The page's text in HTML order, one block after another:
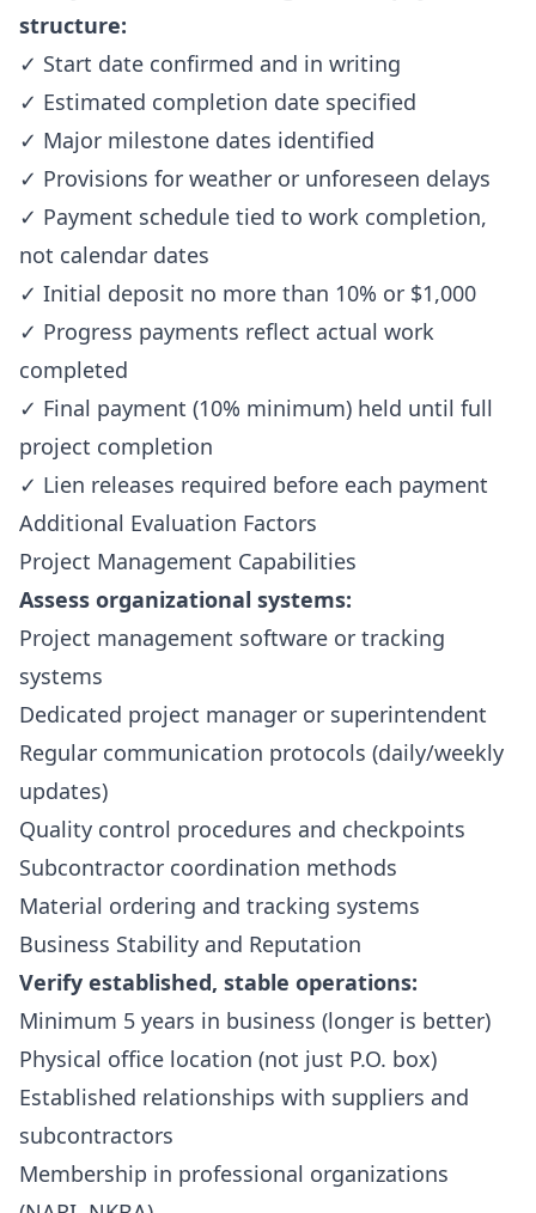
structure:
✓ Start date confirmed and in writing
✓ Estimated completion date specified
✓ Major milestone dates identified
✓ Provisions for weather or unforeseen delays
✓ Payment schedule tied to work completion,
not calendar dates
✓ Initial deposit no more than 10% or $1,000
✓ Progress payments reflect actual work
completed
✓ Final payment (10% minimum) held until full
project completion
✓ Lien releases required before each payment
Additional Evaluation Factors
Project Management Capabilities
Assess organizational systems:
Project management software or tracking
systems
Dedicated project manager or superintendent
Regular communication protocols (daily/weekly
updates)
Quality control procedures and checkpoints
Subcontractor coordination methods
Material ordering and tracking systems
Business Stability and Reputation
Verify established, stable operations:
Minimum 5 years in business (longer is better)
Physical office location (not just P.O. box)
Established relationships with suppliers and
subcontractors
Membership in professional organizations